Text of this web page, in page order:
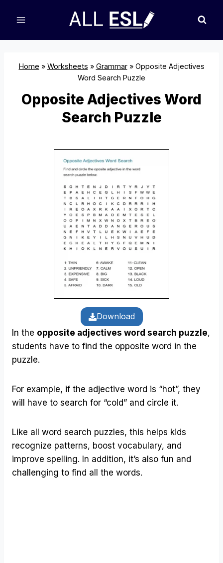
Home » Worksheets » Grammar» Opposite Adjectives
Word Search Puzzle
Opposite Adjectives Word
Search Puzzle
Download
In the opposite adjectives word search puzzle,
students have to find the opposite word in the
puzzle.
For example, if the adjective word is “hot”, they
will have to search for “cold” and circle it.
Like all word search puzzles, this helps kids
recognize patterns, boost vocabulary, and
improve spelling. In addition, it’s also fun and
challenging to find all the words.